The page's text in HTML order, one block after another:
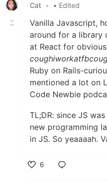
Cat • • Edited
Vanilla Javascript,
around for a library
at React for
Ruby on Rails-
mentioned a lot on
Code Newbie
TL;DR: since JS
new programming
in JS. So yeaaaah.
6